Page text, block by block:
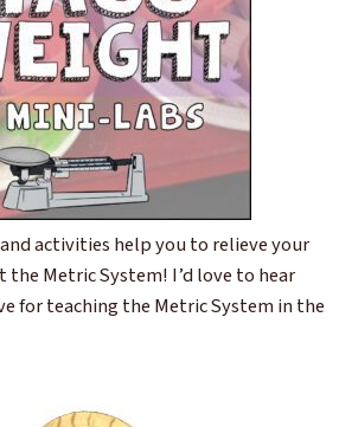
activities help you to relieve your
Metric System! I’d love to hear
for teaching the Metric System in the